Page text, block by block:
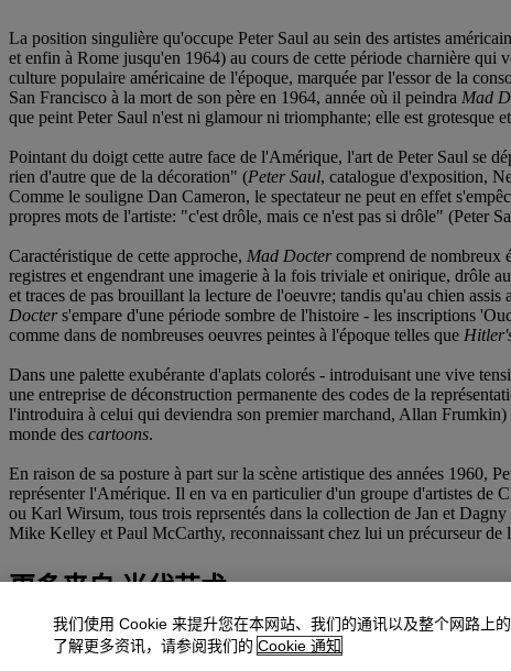
La position singulière qu'occupe Peter Saul au sein des artistes
et enfin à Rome jusqu'en 1964) au cours de cette période charnière
culture populaire américaine de l'époque, marquée par l'essor de la
San Francisco à la mort de son père en 1964, année où il peindra Mad
que peint Peter Saul n'est ni glamour ni triomphante; elle est grotesque
Pointant du doigt cette autre face de l'Amérique, l'art de Peter Saul se
rien d'autre que de la décoration" (Peter Saul, catalogue d'exposition,
Comme le souligne Dan Cameron, le spectateur ne peut en effet
propres mots de l'artiste: "c'est drôle, mais ce n'est pas si drôle" (Peter
Caractéristique de cette approche, Mad Doctercomprend de nombreux
registres et engendrant une imagerie à la fois triviale et onirique, drôle
et traces de pas brouillant la lecture de l'oeuvre; tandis qu'au chien
Docters'empare d'une période sombre de l'histoire - les inscriptions
comme dans de nombreuses oeuvres peintes à l'époque telles que
Dans une palette exubérante d'aplats colorés - introduisant une vive
une entreprise de déconstruction permanente des codes de la
l'introduira à celui qui deviendra son premier marchand, Allan Frumkin)
monde des cartoons.
En raison de sa posture à part sur la scène artistique des années 1960,
représenter l'Amérique. Il en va en particulier d'un groupe d'artistes de
ou Karl Wirsum, tous trois reprsentés dans la collection de Jan et
Mike Kelley et Paul McCarthy, reconnaissant chez lui un précurseur de
更多来自当代艺术
查看全部
我们使用 Cookie 来提升您在本网站、我们的通讯以及整个网路上
了解更多资讯，请参阅我们的 Cookie 通知